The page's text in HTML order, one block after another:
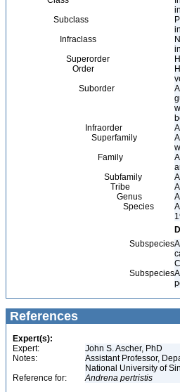
Subclass
Infraclass
Superorder
Order
Suborder
Infraorder
Superfamily
Family
Subfamily
Tribe
Genus
Species
Subspecies
Subspecies
References
Expert(s):
Expert:
John S. Ascher, PhD
Notes:
Assistant Professor,
National University of
Reference for:
Andrena pertristis